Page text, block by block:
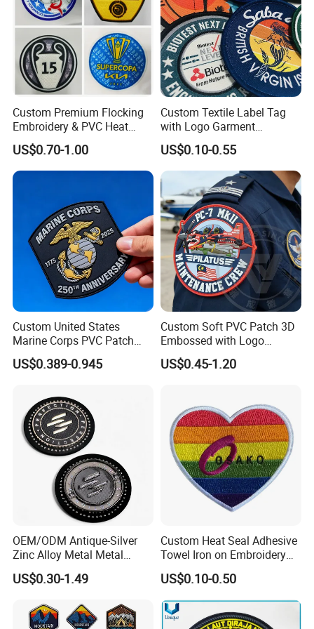
Custom Premium Flocking
Embroidery & PVC Heat
Transfer Patch for Football
Jerseys
US$0.70-1.00
Custom Textile Label Tag
with Logo Garment
Embossed Embroidered
Patches Heat Transfer Iron
on Logo Embroidery Badges
for Clothes
US$0.10-0.55
Custom United States
Marine Corps PVC Patch
Manufacturer 3D Rubber
Usmc Tactical Morale
US$0.389-0.945
Custom Soft PVC Patch 3D
Embossed with Logo
Uniform Velcro-on Rubber
Patches Badge
US$0.45-1.20
OEM/ODM Antique-Silver
Zinc Alloy Metal Metal
Leather Label for Coin Purse
US$0.30-1.49
Custom Heat Seal Adhesive
Towel Iron on Embroidery
Embroidered Patches for
Clothes
US$0.10-0.50